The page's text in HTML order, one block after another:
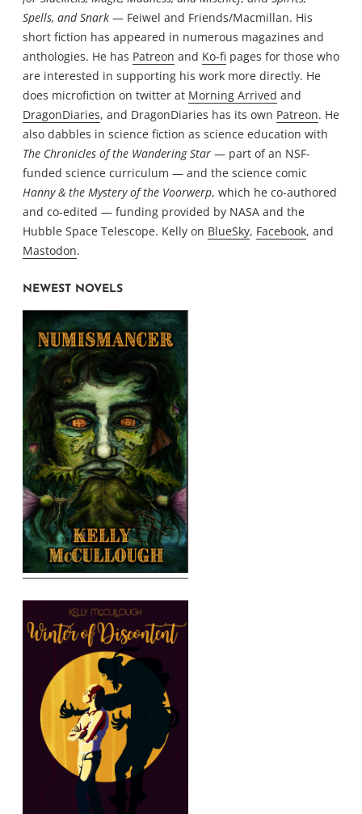
Spells, and Snark — Feiwel and Friends/Macmillan. His
short fiction has appeared in numerous magazines and
anthologies. He has Patreon and Ko-fi pages for those who
are interested in supporting his work more directly. He
does microfiction on twitter at Morning Arrived and
DragonDiaries, and DragonDiaries has its own Patreon. He
also dabbles in science fiction as science education with
The Chronicles of the Wandering Star — part of an NSF-
funded science curriculum — and the science comic
Hanny & the Mystery of the Voorwerp, which he co-authored
and co-edited — funding provided by NASA and the
Hubble Space Telescope. Kelly on BlueSky, Facebook, and
Mastodon.
NEWEST NOVELS